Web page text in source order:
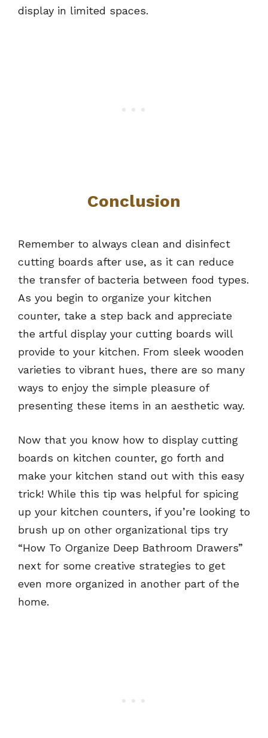
display in limited spaces.
Conclusion
Remember to always clean and disinfect
cutting boards after use, as it can reduce
the transfer of bacteria between food types.
As you begin to organize your kitchen
counter, take a step back and appreciate
the artful display your cutting boards will
provide to your kitchen. From sleek wooden
varieties to vibrant hues, there are so many
ways to enjoy the simple pleasure of
presenting these items in an aesthetic way.
Now that you know how to display cutting
boards on kitchen counter, go forth and
make your kitchen stand out with this easy
trick! While this tip was helpful for spicing
up your kitchen counters, if you’re looking to
brush up on other organizational tips try
“How To Organize Deep Bathroom Drawers”
next for some creative strategies to get
even more organized in another part of the
home.